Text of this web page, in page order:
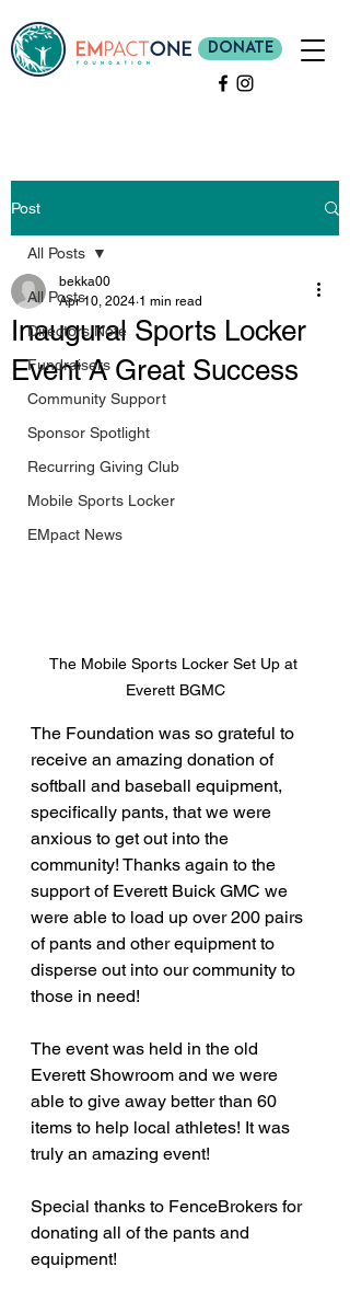
Donate
Post
All Posts
Directors Note
Fundraisers
Community Support
Sponsor Spotlight
Recurring Giving Club
Mobile Sports Locker
EMpact News
All Posts
Inaugural Sports Locker
Event A Great Success
bekka00
Apr 10, 2024 1 min read
The Mobile Sports Locker Set Up at
Everett BGMC
The Foundation was so grateful to
receive an amazing donation of
softball and baseball equipment,
specifically pants, that we were
anxious to get out into the
community! Thanks again to the
support of Everett Buick GMC we
were able to load up over 200 pairs
of pants and other equipment to
disperse out into our community to
those in need!
The event was held in the old
Everett Showroom and we were
able to give away better than 60
items to help local athletes! It was
truly an amazing event!
Special thanks to FenceBrokers for
donating all of the pants and
equipment!